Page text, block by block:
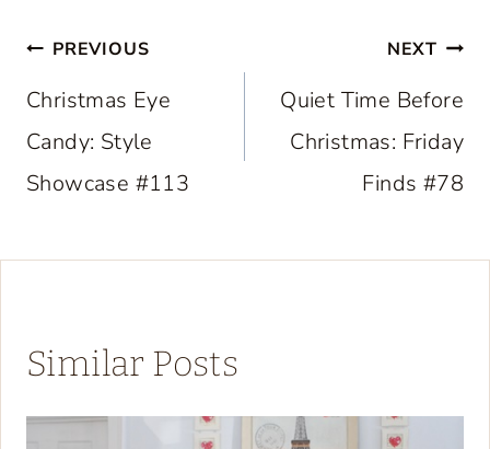
Post
navigation
PREVIOUS
Christmas Eye
Candy: Style
Showcase #113
NEXT
Quiet Time Before
Christmas: Friday
Finds #78
Similar Posts